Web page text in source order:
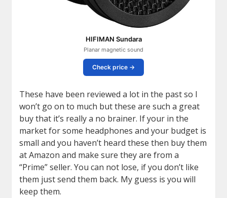
HIFIMAN Sundara
Planar magnetic sound
Check price →
These have been reviewed a lot in the past so I
won’t go on to much but these are such a great
buy that it’s really a no brainer. If your in the
market for some headphones and your budget is
small and you haven’t heard these then buy them
at Amazon and make sure they are from a
“Prime” seller. You can not lose, if you don’t like
them just send them back. My guess is you will
keep them.